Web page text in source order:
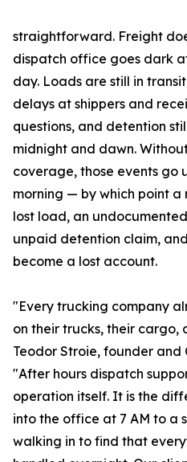
straightforward. Freight
dispatch office goes dark
day. Loads are still in
delays at shippers and
questions, and detention
midnight and dawn.
coverage, those events go
morning — by which point a
lost load, an
unpaid detention claim,
become a lost account.
"Every trucking company
on their trucks, their cargo,
Teodor Stroie, founder and
"After hours dispatch
operation itself. It is the
into the office at 7 AM to a
walking in to find that